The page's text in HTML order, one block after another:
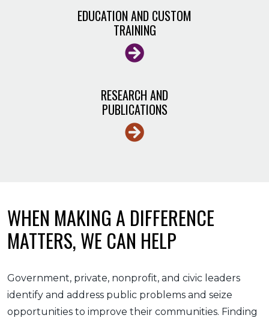
EDUCATION AND CUSTOM
TRAINING
RESEARCH AND
PUBLICATIONS
WHEN MAKING A DIFFERENCE
MATTERS, WE CAN HELP
Government, private, nonprofit, and civic leaders
identify and address public problems and seize
opportunities to improve their communities. Finding